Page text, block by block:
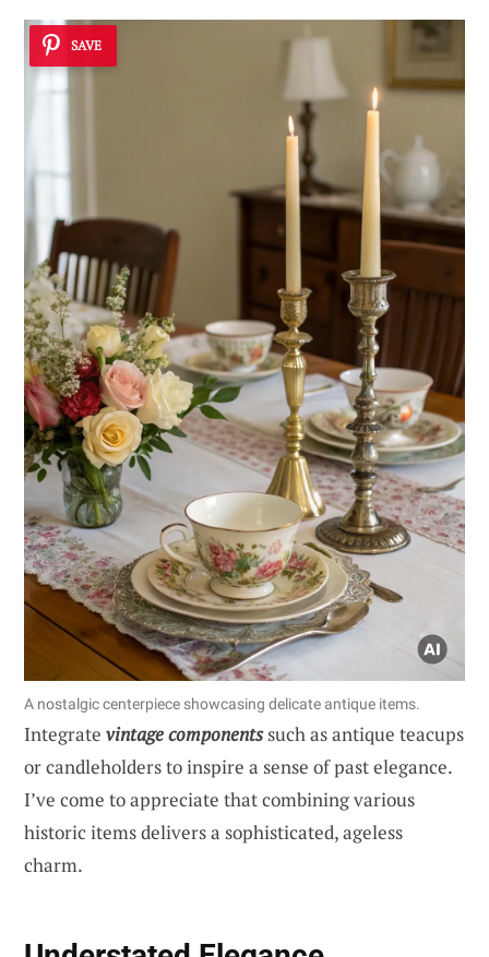
SAVE
A nostalgic centerpiece showcasing delicate antique items.
Integrate vintage componentssuch as antique teacups
or candleholders to inspire a sense of past elegance.
I’ve come to appreciate that combining various
historic items delivers a sophisticated, ageless
charm.